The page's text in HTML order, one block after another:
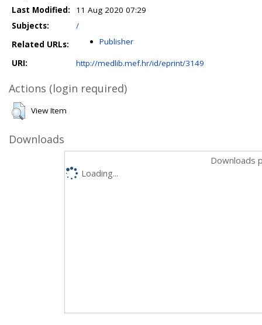
Last Modified:
11 Aug 2020 07:29
Subjects:
/
Related URLs:
Publisher
URI: http://medlib.mef.hr/id/eprint/3149
Actions (login required)
View Item
Downloads
Downloads
Loading...